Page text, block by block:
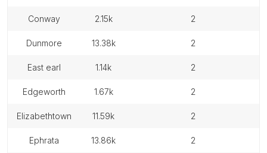
conway 2.15k 2
dunmore 13.38k 2
east earl 1.14k 2
edgeworth 1.67k 2
elizabethtown 11.59k 2
ephrata 13.86k 2